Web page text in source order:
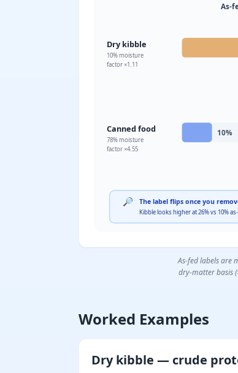
As-
Dry kibble
10% moisture
factor ×1.11
Canned food
78% moisture
factor ×4.55
10%
🔎 The label flips once you
Kibble looks higher at 26% vs 10%
As-fed labels are
dry-matter basis
Worked Examples
Dry kibble — crude